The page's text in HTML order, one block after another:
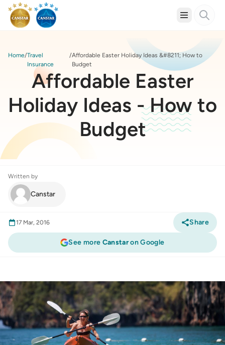
Home Travel
Insurance
Affordable Easter Holiday Ideas &#8211; How to
Budget
Affordable Easter
Holiday Ideas - How to
Budget
Written by
Canstar
See more Canstaron Google
17 Mar, 2016 Share
Ideas - How to Budget